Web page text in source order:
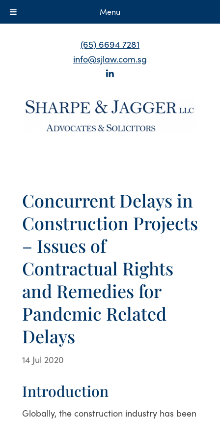
Menu
(65) 6694 7281
info@sjlaw.com.sg
Concurrent Delays in
Construction Projects
– Issues of
Contractual Rights
and Remedies for
Pandemic Related
Delays
14 Jul 2020
Introduction
Globally, the construction industry has been